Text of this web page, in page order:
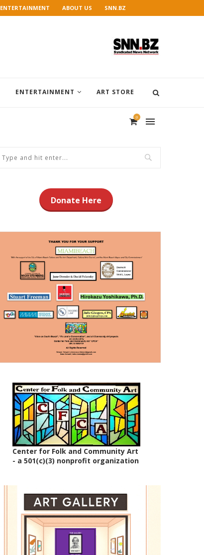
ENTERTAINMENT ABOUT US SNN.BZ
ENTERTAINMENT ART STORE
0
Donate Here
Center for Folk and Community Art
- a 501(c)(3) nonprofit organization